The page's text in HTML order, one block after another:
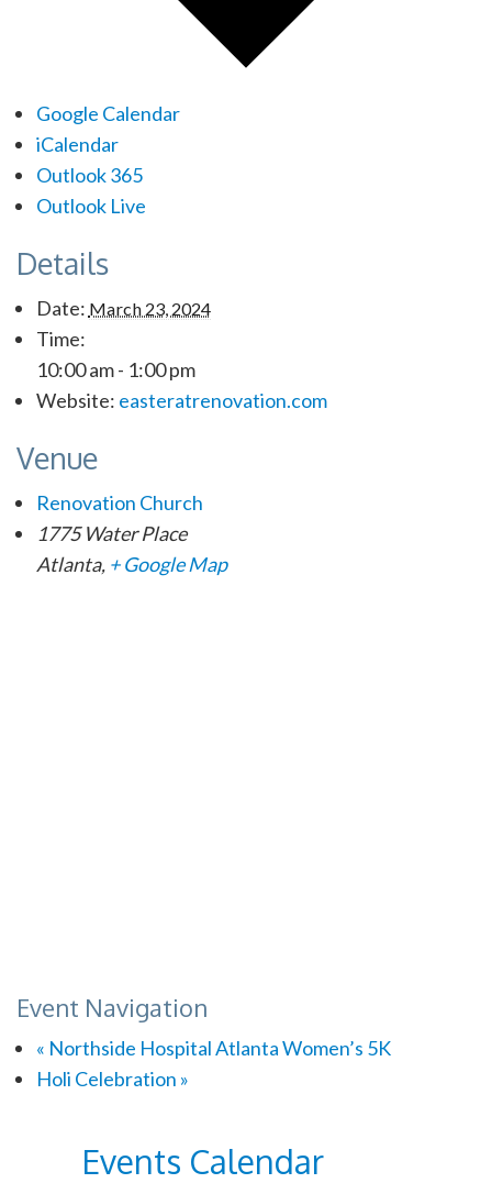
Google Calendar
iCalendar
Outlook 365
Outlook Live
Details
Date: March 23, 2024
Time:
10:00 am - 1:00 pm
Website: easteratrenovation.com
Venue
Renovation Church
1775 Water Place
Atlanta, + Google Map
Event Navigation
« Northside Hospital Atlanta Women’s 5K
Holi Celebration »
Events Calendar